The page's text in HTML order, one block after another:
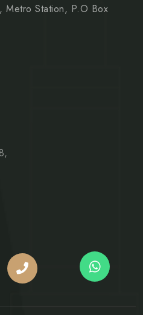
Metro Station, P.O Box